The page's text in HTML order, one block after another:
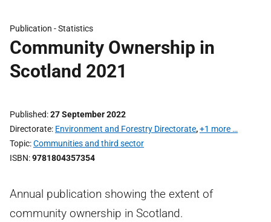
Publication -Statistics
Community Ownership in
Scotland 2021
Published 27 September 2022
Directorate Environment and Forestry Directorate,+1 more …
Topic Communities and third sector
ISBN 9781804357354
Annual publication showing the extent of
community ownership in Scotland.